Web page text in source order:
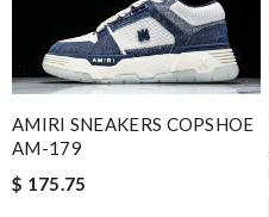
AMIRI SNEAKERS COPSHOE
AM-179
$ 175.75